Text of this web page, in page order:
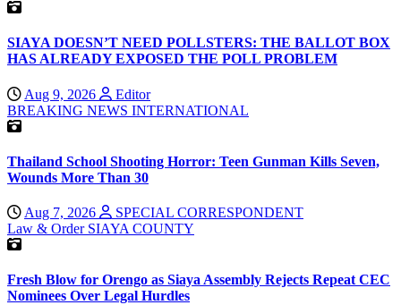
SIAYA DOESN’T NEED POLLSTERS: THE BALLOT BOX
HAS ALREADY EXPOSED THE POLL PROBLEM
Aug 9, 2026
Editor
BREAKING NEWS INTERNATIONAL
Thailand School Shooting Horror: Teen Gunman Kills Seven,
Wounds More Than 30
Aug 7, 2026
SPECIAL CORRESPONDENT
Law & Order SIAYA COUNTY
Fresh Blow for Orengo as Siaya Assembly Rejects Repeat CEC
Nominees Over Legal Hurdles